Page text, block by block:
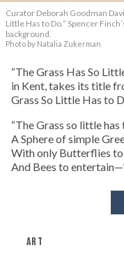
Curator Deborah Goodman
Little Has to Do.” Spencer
background.
Photo by Natalia Zukerman
“The Grass Has So
in Kent, takes its title
Grass So Little Has to
“The Grass so little
A Sphere of simple
With only Butterflies
And Bees to
ART